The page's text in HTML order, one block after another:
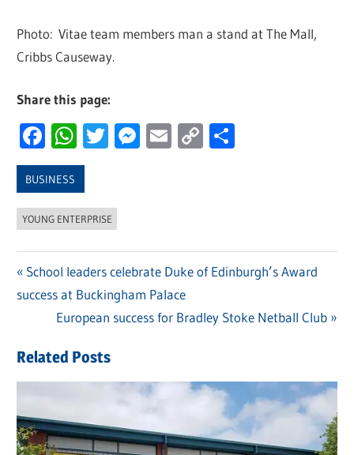
Photo: Vitae team members man a stand at The Mall,
Cribbs Causeway.
Share this page:
Facebook
WhatsApp
Twitter
Messenger
Email
Copy
BUSINESS
YOUNG ENTERPRISE
Post
navigation
Previous
Post:
School leaders celebrate Duke of Edinburgh’s Award
success at Buckingham Palace
Next
European success for Bradley Stoke Netball Club
Related Posts